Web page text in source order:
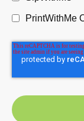
PrintWithMe